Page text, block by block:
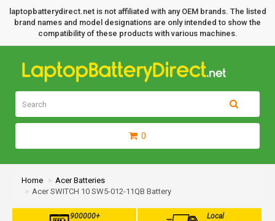
laptopbatterydirect.net is not affiliated with any OEM brands. The listed
brand names and model designations are only intended to show the
compatibility of these products with various machines.
0
Home
Acer Batteries
Acer SWITCH 10 SW5-012-11QB Battery
900000+
Local